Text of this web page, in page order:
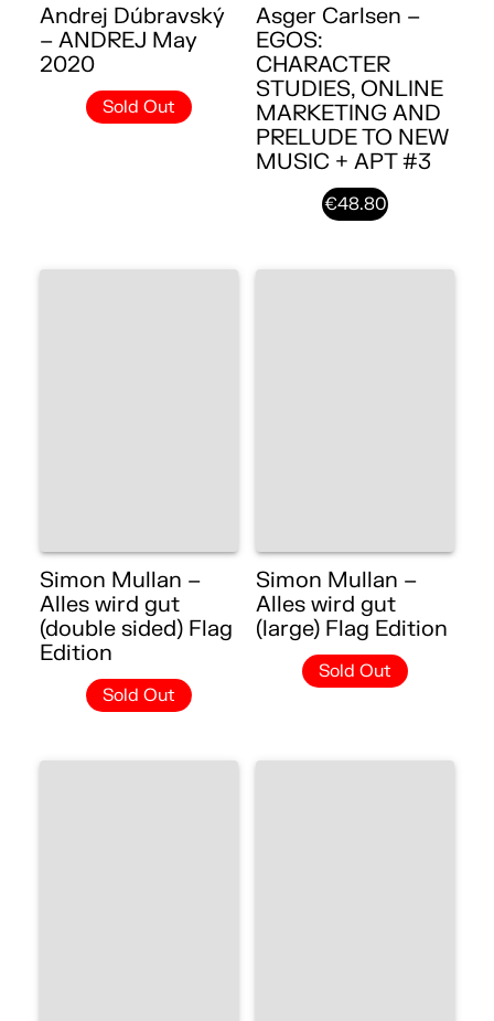
Andrej Dúbravský
– ANDREJ May
2020
Sold Out
Asger Carlsen –
EGOS:
CHARACTER
STUDIES, ONLINE
MARKETING AND
PRELUDE TO NEW
MUSIC + APT #3
€48.80
Simon Mullan –
Alles wird gut
(double sided) Flag
Edition
Sold Out
Simon Mullan –
Alles wird gut
(large) Flag Edition
Sold Out